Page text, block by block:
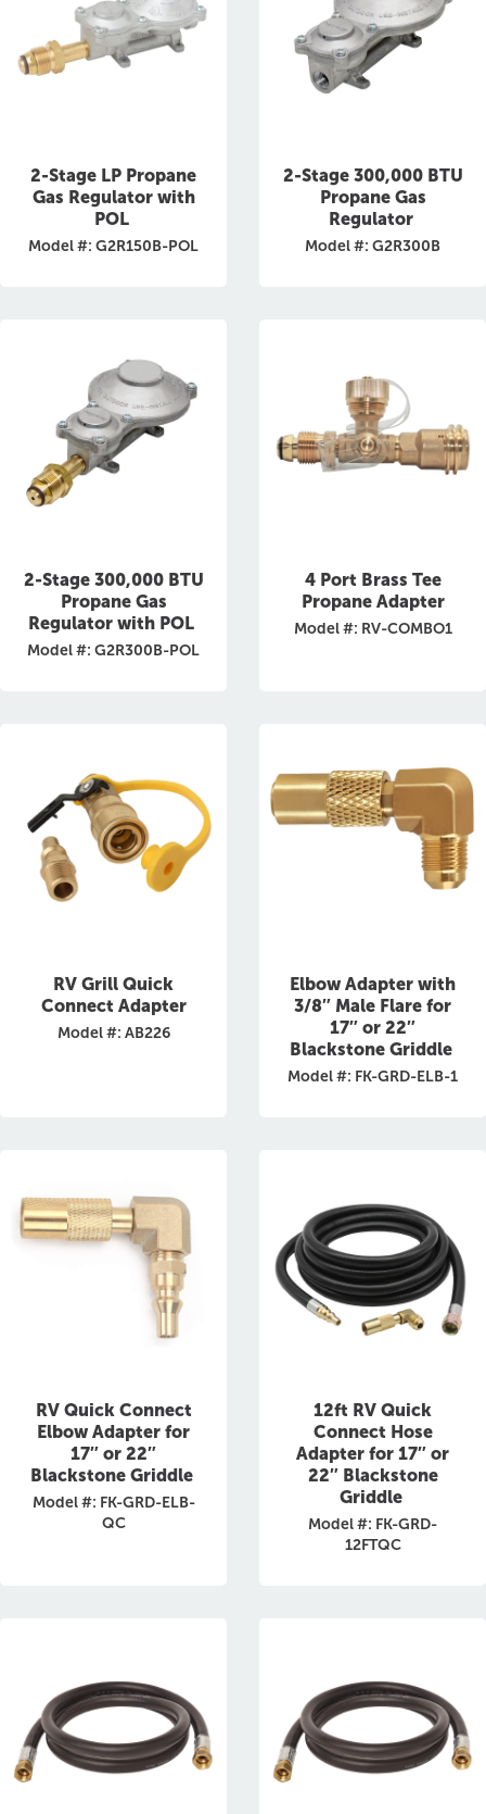
2-Stage LP Propane
Gas Regulator with
POL
Model #: G2R150B-POL
2-Stage 300,000 BTU
Propane Gas
Regulator
Model #: G2R300B
2-Stage 300,000 BTU
Propane Gas
Regulator with POL
Model #: G2R300B-POL
4 Port Brass Tee
Propane Adapter
Model #: RV-COMBO1
RV Grill Quick
Connect Adapter
Model #: AB226
Elbow Adapter with
3/8″ Male Flare for
17″ or 22″
Blackstone Griddle
Model #: FK-GRD-ELB-1
RV Quick Connect
Elbow Adapter for
17″ or 22″
Blackstone Griddle
Model #: FK-GRD-ELB-
QC
12ft RV Quick
Connect Hose
Adapter for 17″ or
22″ Blackstone
Griddle
Model #: FK-GRD-
12FTQC